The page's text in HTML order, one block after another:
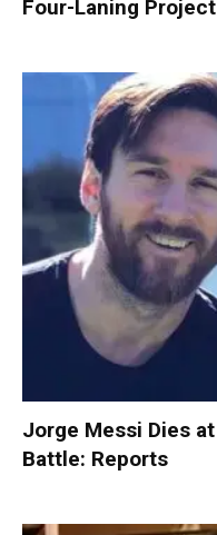
Four-Laning Project
Jorge Messi Dies
Battle: Reports